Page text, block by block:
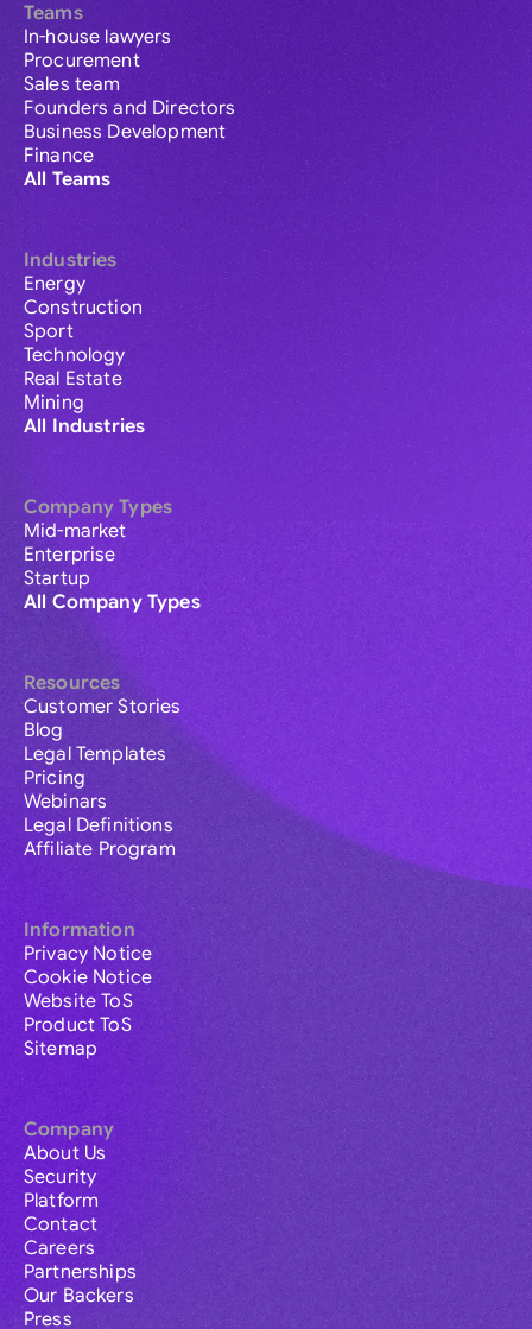
Teams
In-house lawyers
Procurement
Sales team
Founders and Directors
Business Development
Finance
All Teams
Industries
Energy
Construction
Sport
Technology
Real Estate
Mining
All Industries
Company Types
Mid-market
Enterprise
Startup
All Company Types
Resources
Customer Stories
Blog
Legal Templates
Pricing
Webinars
Legal Definitions
Affiliate Program
Information
Privacy Notice
Cookie Notice
Website ToS
Product ToS
Sitemap
Company
About Us
Security
Platform
Contact
Careers
Partnerships
Our Backers
Press